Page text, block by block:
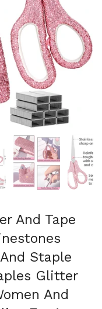
slide 3 Show slide 4
And Tape
Staple
Glitter
And